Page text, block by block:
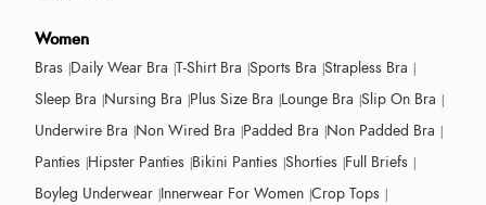
Women
Bras Daily Wear Bra T-Shirt Bra Sports Bra Strapless Bra
Sleep Bra Nursing Bra Plus Size Bra Lounge Bra Slip On Bra
Underwire Bra Non Wired Bra Padded Bra Non Padded Bra
Panties Hipster Panties Bikini Panties Shorties Full Briefs
Boyleg Underwear Innerwear For Women Crop Tops